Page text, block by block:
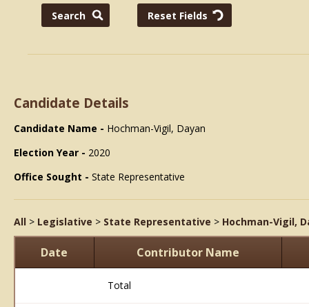
Candidate Details
Candidate Name - Hochman-Vigil, Dayan
Election Year - 2020
Office Sought - State Representative
All > Legislative > State Representative > Hochman-Vigil,
Date Contributor Name
Total